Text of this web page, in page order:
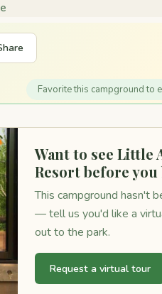
Favorite this campground to
Want to see Little
Resort before you
This campground hasn't
— tell us you'd like a
out to the park.
Request a virtual tour